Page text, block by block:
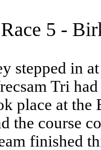
Race 5 -
stepped in
Tri
place at the
the course
finished